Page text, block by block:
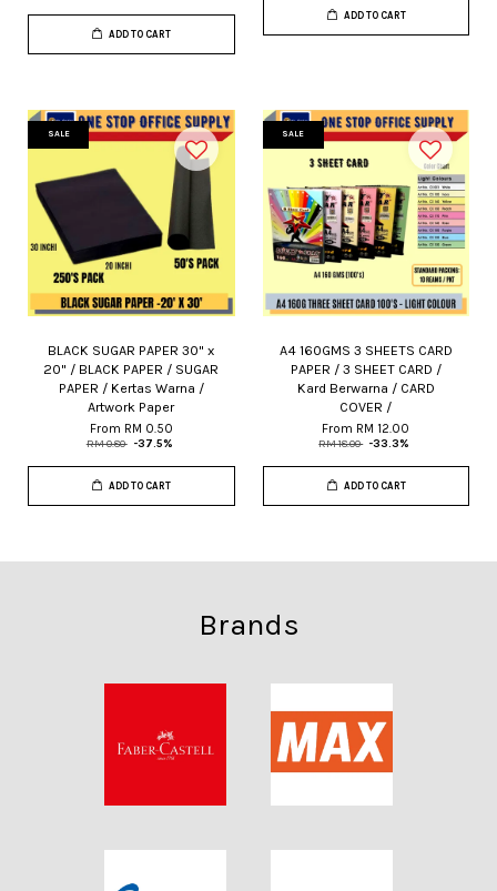
ADD TO CART
ADD TO CART
SALE
BLACK SUGAR PAPER 30" x
20" / BLACK PAPER / SUGAR
PAPER / Kertas Warna /
Artwork Paper
From RM 0.50
RM 0.80 -37.5%
ADD TO CART
SALE
A4 160GMS 3 SHEETS CARD
PAPER / 3 SHEET CARD /
Kard Berwarna / CARD
COVER /
From RM 12.00
RM 18.00 -33.3%
ADD TO CART
Brands